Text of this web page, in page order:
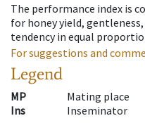
The performance index is
for honey yield,
tendency in equal
For suggestions and
Legend
MP
Mating place
Ins
Inseminator